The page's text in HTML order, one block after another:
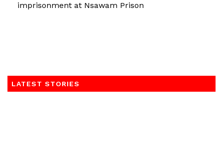
imprisonment at Nsawam Prison
LATEST STORIES